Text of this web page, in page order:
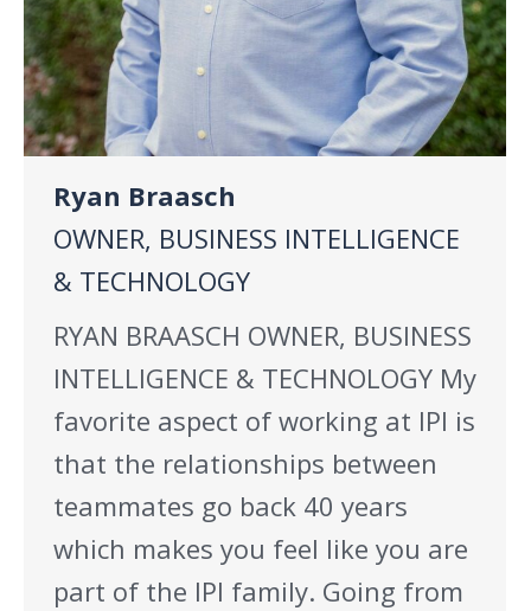
Ryan Braasch
OWNER, BUSINESS INTELLIGENCE
& TECHNOLOGY
RYAN BRAASCH OWNER, BUSINESS
INTELLIGENCE & TECHNOLOGY My
favorite aspect of working at IPI is
that the relationships between
teammates go back 40 years
which makes you feel like you are
part of the IPI family. Going from